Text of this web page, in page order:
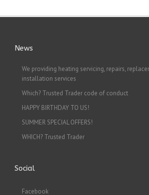
News
We providing heating servicing, repairs,
installation services
Which? Trusted Trader code of conduct
HAPPY BIRTHDAY TO US!
SUMMER SPECIAL OFFERS!
WHICH? Trusted Trader
Social
Facebook